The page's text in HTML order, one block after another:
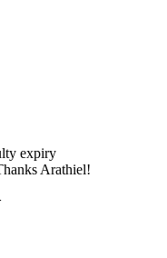
expiry
Arathiel!